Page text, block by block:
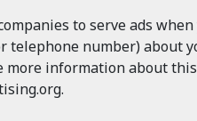
to serve ads
telephone number)
information about